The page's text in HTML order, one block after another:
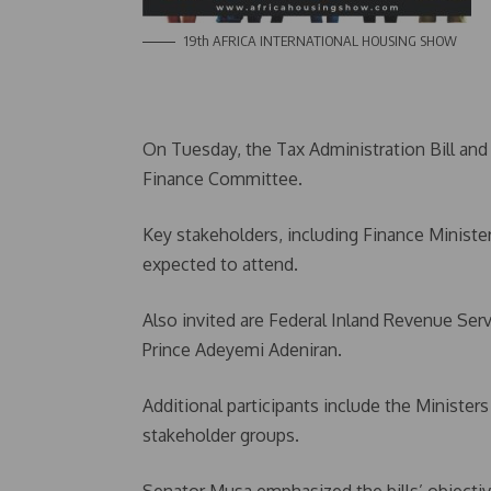
19th AFRICA INTERNATIONAL HOUSING SHOW
On Tuesday, the Tax Administration Bill
Finance Committee.
Key stakeholders, including Finance
expected to attend.
Also invited are Federal Inland Revenue
Prince Adeyemi Adeniran.
Additional participants include the Ministers
stakeholder groups.